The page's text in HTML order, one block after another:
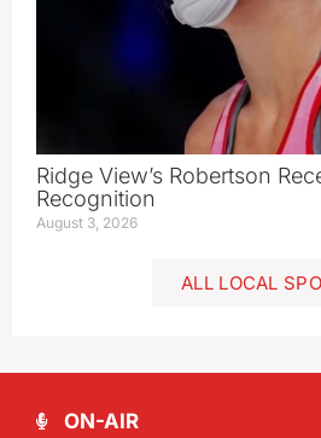
Ridge View’s Robertson
Recognition
August 3, 2026
ALL LOCAL
ON-AIR